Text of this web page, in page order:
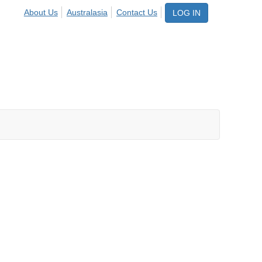
LOG IN
About Us Australasia Contact Us